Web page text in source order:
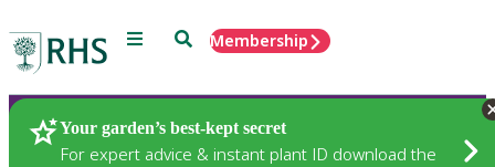
Menu SearchMembership
Your garden’s best-kept secret
For expert advice & instant plant ID download the
Plants